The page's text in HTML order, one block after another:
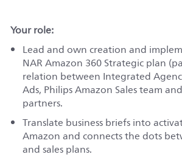
Your role:
Lead and own creation and
NAR Amazon 360 Strategic plan
relation between Integrated
Ads, Philips Amazon Sales team
partners.
Translate business briefs into
Amazon and connects the dots
and sales plans.